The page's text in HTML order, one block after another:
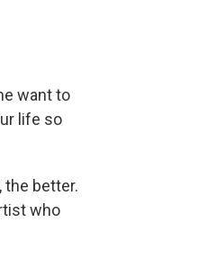
want to
life so
the better.
who